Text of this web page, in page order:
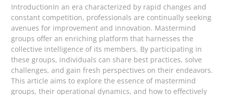
IntroductionIn an era characterized by rapid changes and
constant competition, professionals are continually seeking
avenues for improvement and innovation. Mastermind
groups offer an enriching platform that harnesses the
collective intelligence of its members. By participating in
these groups, individuals can share best practices, solve
challenges, and gain fresh perspectives on their endeavors.
This article aims to explore the essence of mastermind
groups, their operational dynamics, and how to effectively